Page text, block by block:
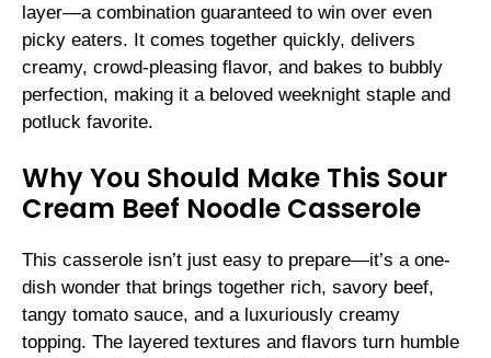
layer—a combination guaranteed to win over even
picky eaters. It comes together quickly, delivers
creamy, crowd-pleasing flavor, and bakes to bubbly
perfection, making it a beloved weeknight staple and
potluck favorite.
Why You Should Make This Sour
Cream Beef Noodle Casserole
This casserole isn’t just easy to prepare—it’s a one-
dish wonder that brings together rich, savory beef,
tangy tomato sauce, and a luxuriously creamy
topping. The layered textures and flavors turn humble